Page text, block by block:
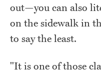
out—you can also
on the sidewalk in
to say the least.
"It is one of those